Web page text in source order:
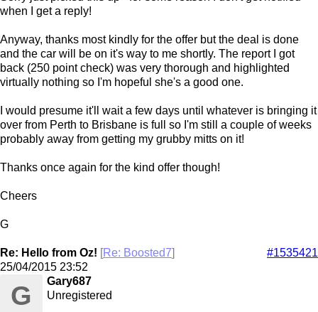
when I get a reply!
Anyway, thanks most kindly for the offer but the deal is done
and the car will be on it's way to me shortly. The report I got
back (250 point check) was very thorough and highlighted
virtually nothing so I'm hopeful she's a good one.
I would presume it'll wait a few days until whatever is bringing it
over from Perth to Brisbane is full so I'm still a couple of weeks
probably away from getting my grubby mitts on it!
Thanks once again for the kind offer though!
Cheers
G
Re: Hello from Oz! [Re: Boosted7]
#1535421
25/04/2015 23:52
G
Gary687
Unregistered